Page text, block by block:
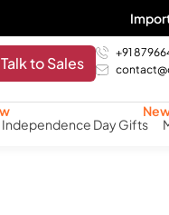
Important
Talk to Sales
+91
Independence Day Gifts